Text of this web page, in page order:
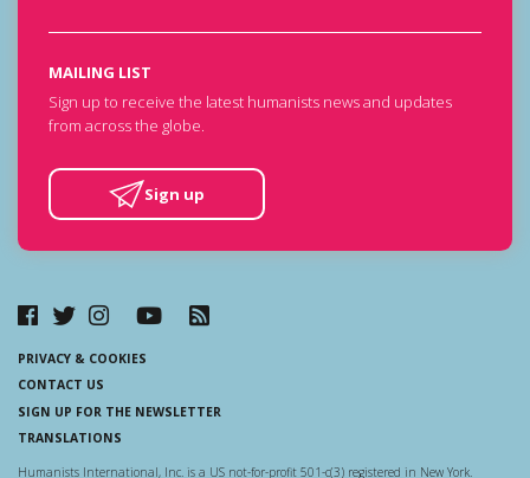
MAILING LIST
Sign up to receive the latest humanists news and updates
from across the globe.
Sign up
PRIVACY & COOKIES
CONTACT US
SIGN UP FOR THE NEWSLETTER
TRANSLATIONS
Humanists International, Inc. is a US not-for-profit 501-c(3) registered in New York.